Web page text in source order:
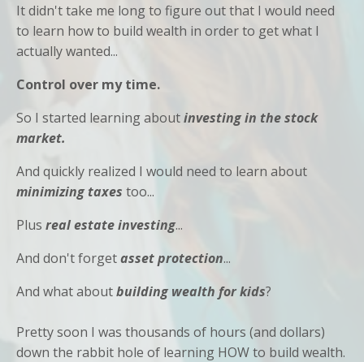
It didn't take me long to figure out that I would need
to learn how to build wealth in order to get what I
actually wanted...
Control over my time.
So I started learning aboutinvesting in the stock
market.
And quickly realized I would need to learn about
minimizingtaxes too...
Plus real estate investing...
And don't forgetasset protection...
And what aboutbuilding wealth for kids?
Pretty soon I was thousands of hours (and dollars)
down the rabbit hole of learning HOW to build wealth.